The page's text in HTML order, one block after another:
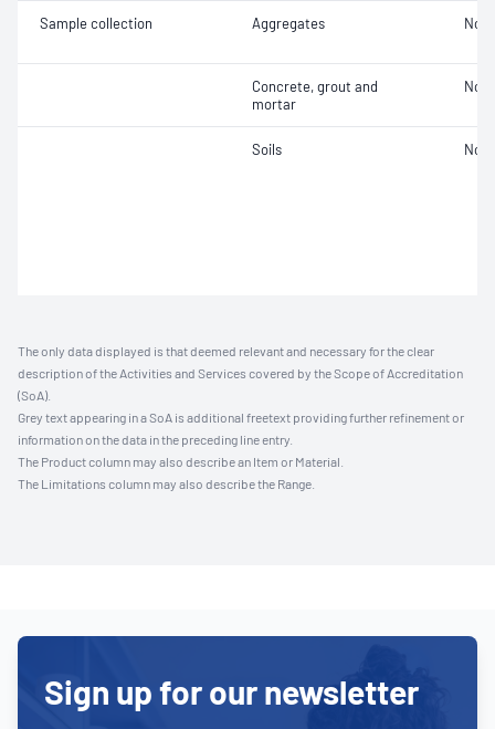
Sample collection Aggregates Not
Concrete, grout and
mortar
Not
Soils Not
The only data displayed is that deemed relevant and necessary for the clear
description of the Activities and Services covered by the Scope of Accreditation
(SoA).
Grey text appearing in a SoA is additional freetext providing further refinement or
information on the data in the preceding line entry.
The Product column may also describe an Item or Material.
The Limitations column may also describe the Range.
Sign up for our newsletter